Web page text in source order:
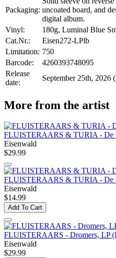
Packaging: uncoated board, and
digital album.
Vinyl:
180g, Luminal Blue
Cat.Nr.:
Eisen272-LPlb
Limitation: 750
Barcode:
4260393748095
Release
date:
September 25th, 2026
More from the artist
FLUISTERAARS & TURIA - De
Eisenwald
$29.99
FLUISTERAARS & TURIA - De
Eisenwald
$14.99
Add To Cart
FLUISTERAARS - Dromers, LP
Eisenwald
$29.99